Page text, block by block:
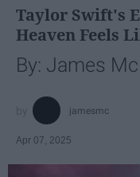
Taylor Swift's
Heaven Feels
By: James
jamesmc
Apr 07, 2025